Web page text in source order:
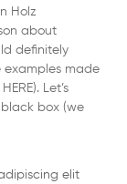
Holz
about
definitely
examples made
Let’s
box (we
elit